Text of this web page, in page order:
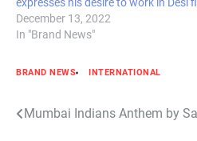
expresses his desire to work in Desi
December 13, 2022
In "Brand News"
BRAND NEWS INTERNATIONAL
Post
Mumbai Indians Anthem by